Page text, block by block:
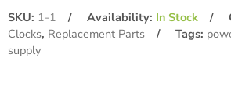
SKU: 1-1 Availability: In Stock
Clocks, Replacement Parts Tags:
supply